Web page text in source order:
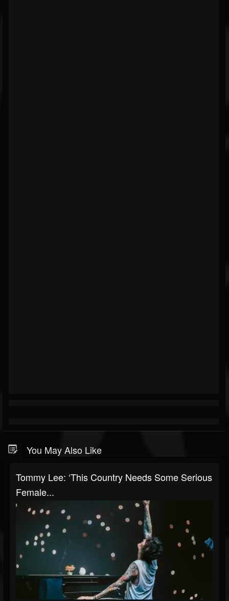
You May Also Like
Tommy Lee: ‘This Country Needs Some Serious
Female...